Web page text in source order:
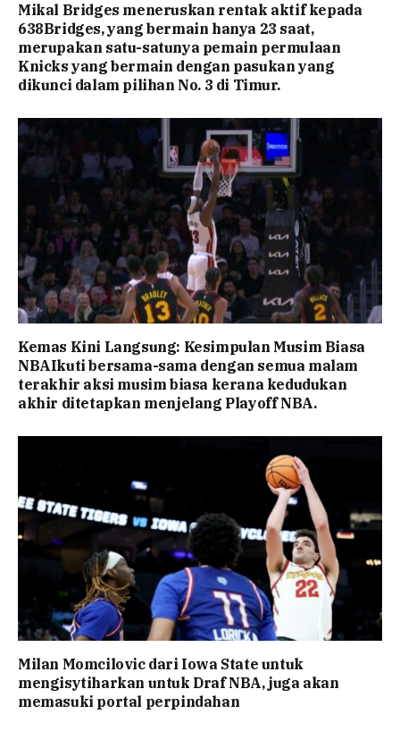
Mikal Bridges meneruskan rentak aktif kepada
638Bridges, yang bermain hanya 23 saat,
merupakan satu-satunya pemain permulaan
Knicks yang bermain dengan pasukan yang
dikunci dalam pilihan No. 3 di Timur.
Kemas Kini Langsung: Kesimpulan Musim Biasa
NBAIkuti bersama-sama dengan semua malam
terakhir aksi musim biasa kerana kedudukan
akhir ditetapkan menjelang Playoff NBA.
Milan Momcilovic dari Iowa State untuk
mengisytiharkan untuk Draf NBA, juga akan
memasuki portal perpindahan